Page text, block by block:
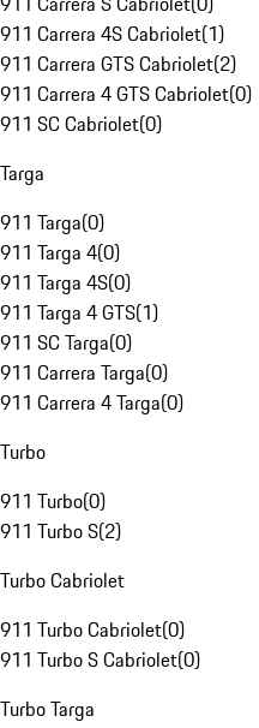
911 Carrera 4S Cabriolet(1)
911 Carrera GTS Cabriolet(2)
911 Carrera 4 GTS Cabriolet(0)
911 SC Cabriolet(0)
Targa
911 Targa(0)
911 Targa 4(0)
911 Targa 4S(0)
911 Targa 4 GTS(1)
911 SC Targa(0)
911 Carrera Targa(0)
911 Carrera 4 Targa(0)
Turbo
911 Turbo(0)
911 Turbo S(2)
Turbo Cabriolet
911 Turbo Cabriolet(0)
911 Turbo S Cabriolet(0)
Turbo Targa